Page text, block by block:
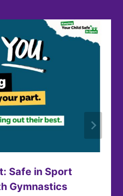
Safe in Sport
Gymnastics